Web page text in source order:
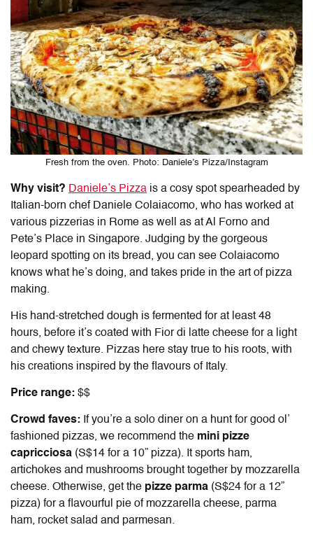
Fresh from the oven. Photo: Daniele’s Pizza/Instagram
Why visit? Daniele’s Pizza is a cosy spot spearheaded by
Italian-born chef Daniele Colaiacomo, who has worked at
various pizzerias in Rome as well as at Al Forno and
Pete’s Place in Singapore. Judging by the gorgeous
leopard spotting on its bread, you can see Colaiacomo
knows what he’s doing, and takes pride in the art of pizza
making.
His hand-stretched dough is fermented for at least 48
hours, before it’s coated with Fior di latte cheese for a light
and chewy texture. Pizzas here stay true to his roots, with
his creations inspired by the flavours of Italy.
Price range: $$
Crowd faves: If you’re a solo diner on a hunt for good ol’
fashioned pizzas, we recommend the mini pizze
capricciosa (S$14 for a 10” pizza). It sports ham,
artichokes and mushrooms brought together by mozzarella
cheese. Otherwise, get the pizze parma (S$24 for a 12”
pizza) for a flavourful pie of mozzarella cheese, parma
ham, rocket salad and parmesan.